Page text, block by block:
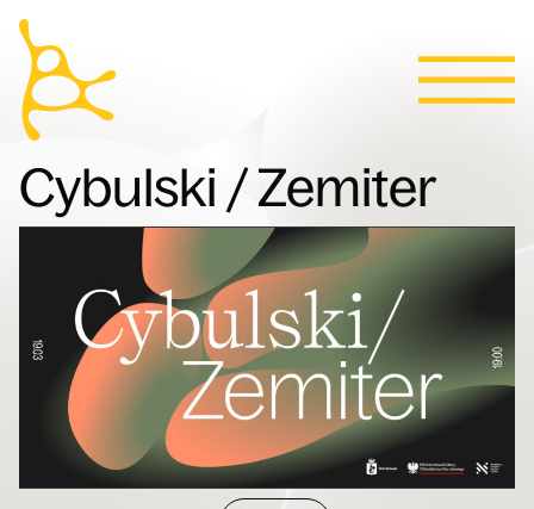
News
Programs
People
Villa
Tickets
Contact
Cybulski / Zemiter